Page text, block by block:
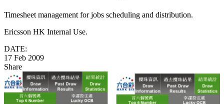
Timesheet management for jobs scheduling and distribution.
Ericsson HK Internal Use.
DATE:
17 Feb 2009
Share